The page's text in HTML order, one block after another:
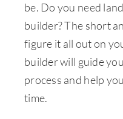
be. Do you need
builder? The short
figure it all out on
builder will guide
process and help
time.